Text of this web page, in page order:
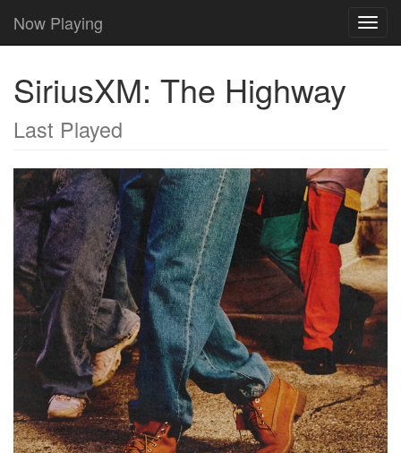
Now Playing
SiriusXM: The Highway
Last Played